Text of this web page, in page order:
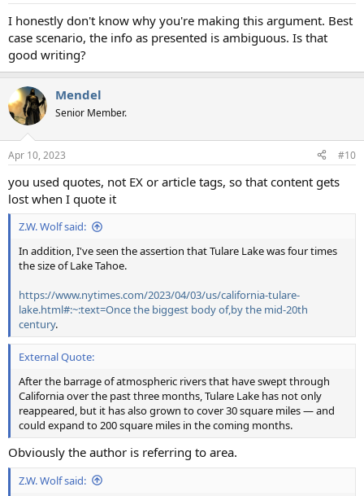
I honestly don't know why you're making this argument. Best
case scenario, the info as presented is ambiguous. Is that
good writing?
Mendel
Senior Member.
Apr 10, 2023 #10
you used quotes, not EX or article tags, so that content gets
lost when I quote it
Z.W. Wolf said:
In addition, I've seen the assertion that Tulare Lake was four times
the size of Lake Tahoe.
https://www.nytimes.com/2023/04/03/us/california-tulare-
lake.html#:~:text=Once the biggest body of,by the mid-20th
century.
External Quote:
After the barrage of atmospheric rivers that have swept through
California over the past three months, Tulare Lake has not only
reappeared, but it has also grown to cover 30 square miles — and
could expand to 200 square miles in the coming months.
Obviously the author is referring to area.
Z.W. Wolf said: